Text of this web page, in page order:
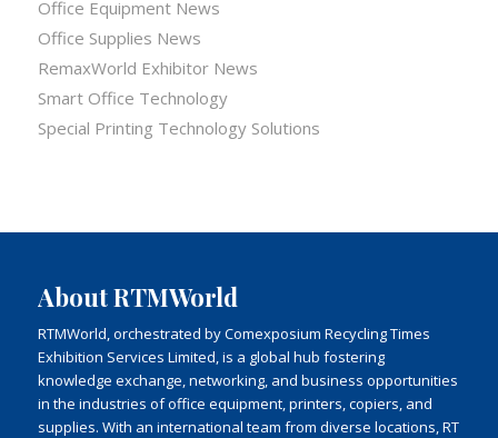
Office Equipment News
Office Supplies News
RemaxWorld Exhibitor News
Smart Office Technology
Special Printing Technology Solutions
About RTMWorld
RTMWorld, orchestrated by Comexposium Recycling Times
Exhibition Services Limited, is a global hub fostering
knowledge exchange, networking, and business opportunities
in the industries of office equipment, printers, copiers, and
supplies. With an international team from diverse locations, RT